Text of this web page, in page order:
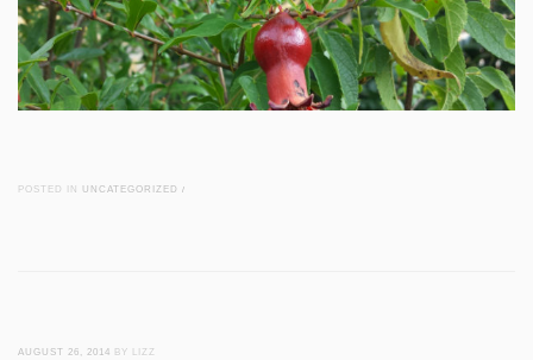
POSTED IN UNCATEGORIZED /
AUGUST 26, 2014 BY LIZZ